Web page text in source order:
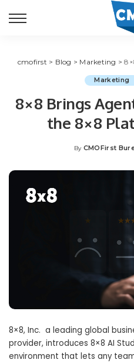
cmofirst > Blog > Marketing >8×8
Marketing
8×8 Brings
the 8×8
Posted
By CMOFirst
8×8, Inc. a leading global
provider, introduces 8×8 AI
environment that lets any